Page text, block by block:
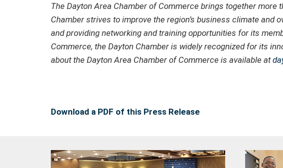
The Dayton Area Chamber of Commerce brings together more
Chamber strives to improve the region’s business climate
and providing networking and training opportunities for its
Commerce, the Dayton Chamber is widely recognized for its
about the Dayton Area Chamber of Commerce is available at
Download a PDF of this Press Release